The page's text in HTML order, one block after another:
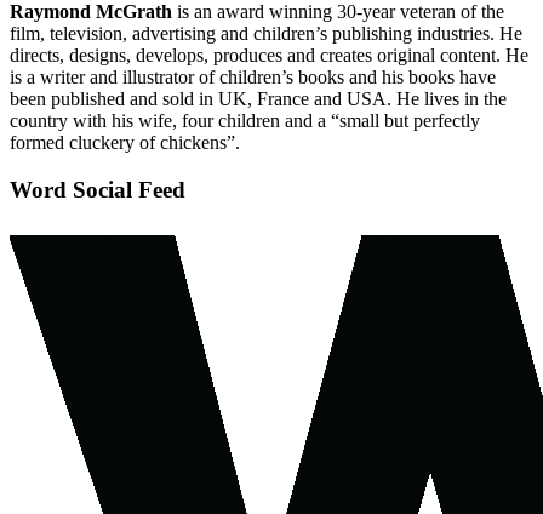
Raymond McGrath is an award winning 30-year veteran of the
film, television, advertising and children’s publishing industries. He
directs, designs, develops, produces and creates original content. He
is a writer and illustrator of children’s books and his books have
been published and sold in UK, France and USA. He lives in the
country with his wife, four children and a “small but perfectly
formed cluckery of chickens”.
Word Social Feed